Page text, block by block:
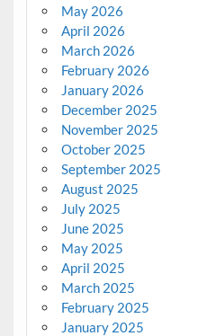
May 2026
April 2026
March 2026
February 2026
January 2026
December 2025
November 2025
October 2025
September 2025
August 2025
July 2025
June 2025
May 2025
April 2025
March 2025
February 2025
January 2025